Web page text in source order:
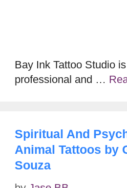
Bay Ink Tattoo Studio
professional and …
Spiritual And
Animal Tattoos by
Souza